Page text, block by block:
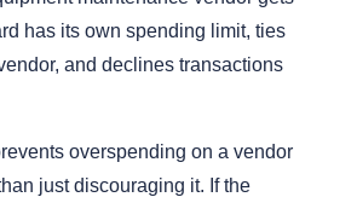
has its own spending limit, ties
and declines transactions
overspending on a vendor
just discouraging it. If the